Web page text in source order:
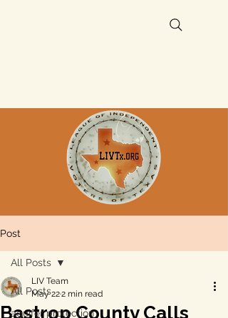
Post
All Posts
aquifer protection
All Posts
Bastrop County Calls
LIV Team
May 222 min read